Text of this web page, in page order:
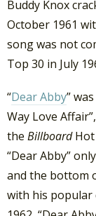
Buddy Knox
October 1961
song was not
Top 30 in July
“Dear Abby”
Way Love
the BillboardHot
“Dear Abby”
and the bottom
with his popular